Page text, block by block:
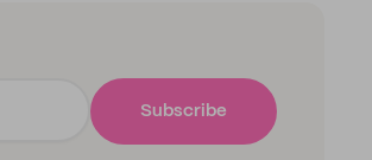
Subscribe